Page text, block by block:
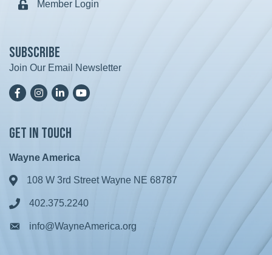
Lock iconMember Login
Subscribe
Join Our Email Newsletter
FacebookInstagramLinkedInYoutTube
Get in Touch
Wayne America
Address & Map
108 W 3rd Street Wayne NE 68787
Phone icon
402.375.2240
Envelope icon
info@WayneAmerica.org